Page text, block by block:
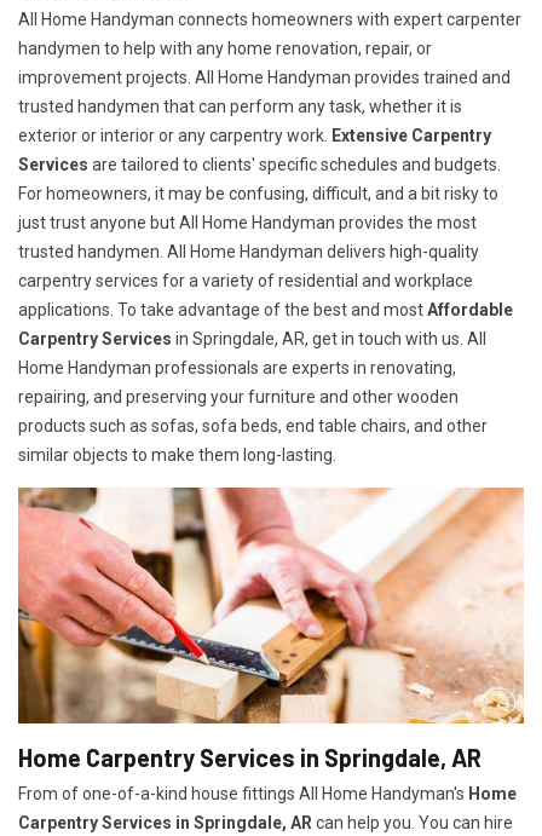
All Home Handyman connects homeowners with expert carpenter
handymen to help with any home renovation, repair, or
improvement projects. All Home Handyman provides trained and
trusted handymen that can perform any task, whether it is
exterior or interior or any carpentry work. Extensive Carpentry
Services are tailored to clients' specific schedules and budgets.
For homeowners, it may be confusing, difficult, and a bit risky to
just trust anyone but All Home Handyman provides the most
trusted handymen. All Home Handyman delivers high-quality
carpentry services for a variety of residential and workplace
applications. To take advantage of the best and mostAffordable
Carpentry Services in Springdale, AR, get in touch with us. All
Home Handyman professionals are experts in renovating,
repairing, and preserving your furniture and other wooden
products such as sofas, sofa beds, end table chairs, and other
similar objects to make them long-lasting.
Home Carpentry Services in Springdale, AR
From of one-of-a-kind house fittings All Home Handyman's Home
Carpentry Services in Springdale, AR can help you. You can hire